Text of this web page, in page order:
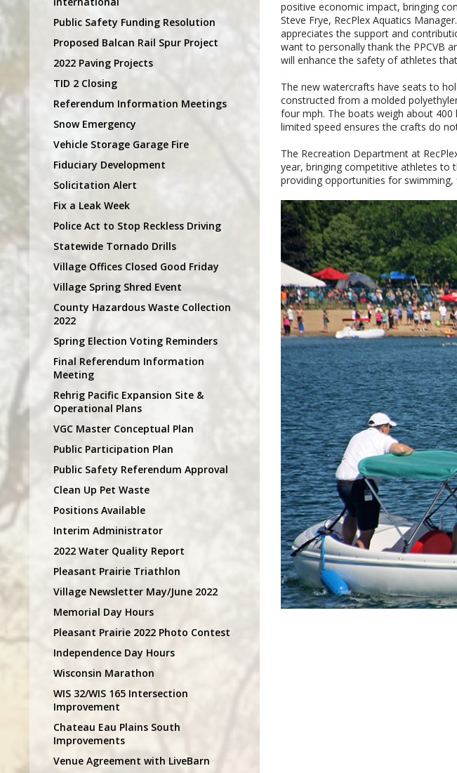
Public Safety Funding Resolution
Proposed Balcan Rail Spur Project
2022 Paving Projects
TID 2 Closing
Referendum Information Meetings
Snow Emergency
Vehicle Storage Garage Fire
Fiduciary Development
Solicitation Alert
Fix a Leak Week
Police Act to Stop Reckless Driving
Statewide Tornado Drills
Village Offices Closed Good Friday
Village Spring Shred Event
County Hazardous Waste Collection
2022
Spring Election Voting Reminders
Final Referendum Information
Meeting
Rehrig Pacific Expansion Site &
Operational Plans
VGC Master Conceptual Plan
Public Participation Plan
Public Safety Referendum Approval
Clean Up Pet Waste
Positions Available
Interim Administrator
2022 Water Quality Report
Pleasant Prairie Triathlon
Village Newsletter May/June 2022
Memorial Day Hours
Pleasant Prairie 2022 Photo Contest
Independence Day Hours
Wisconsin Marathon
WIS 32/WIS 165 Intersection
Improvement
Chateau Eau Plains South
Improvements
Venue Agreement with LiveBarn
positive economic impact, bringing
Steve Frye, RecPlex Aquatics
appreciates the support and
want to personally thank the PPCVB
will enhance the safety of athletes
The new watercrafts have seats to
constructed from a molded
four mph. The boats weigh about
limited speed ensures the crafts do
The Recreation Department at
year, bringing competitive athletes to
providing opportunities for